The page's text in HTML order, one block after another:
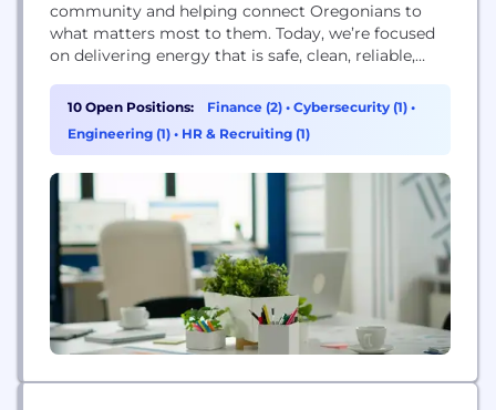
community and helping connect Oregonians to
what matters most to them. Today, we’re focused
on delivering energy that is safe, clean, reliable,
are faced with new and exciting challenges driven
by evolving technology, changing customer
expectations and a shared desire for a cleaner
10 Open Positions: Finance (2) • Cybersecurity (1) •
Engineering (1) • HR & Recruiting (1)